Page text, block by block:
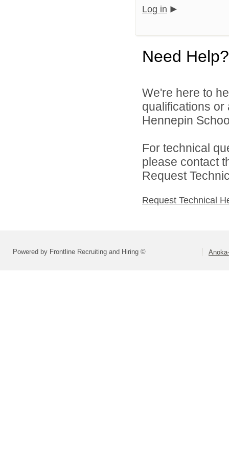
Log in
Need Help?
We're here to
qualifications
Hennepin
For technical
please contact
Request
Request Technical
Powered by Frontline Recruiting and Hiring ©